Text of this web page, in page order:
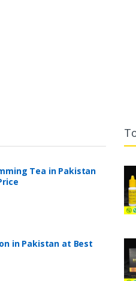
Tea in Pakistan
in Pakistan at Best